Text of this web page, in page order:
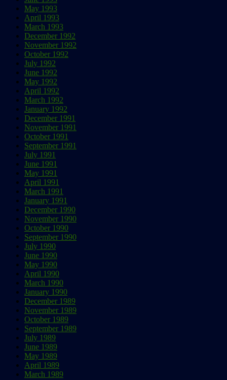
May 1993
April 1993
March 1993
December 1992
November 1992
October 1992
July 1992
June 1992
May 1992
April 1992
March 1992
January 1992
December 1991
November 1991
October 1991
September 1991
July 1991
June 1991
May 1991
April 1991
March 1991
January 1991
December 1990
November 1990
October 1990
September 1990
July 1990
June 1990
May 1990
April 1990
March 1990
January 1990
December 1989
November 1989
October 1989
September 1989
July 1989
June 1989
May 1989
April 1989
March 1989